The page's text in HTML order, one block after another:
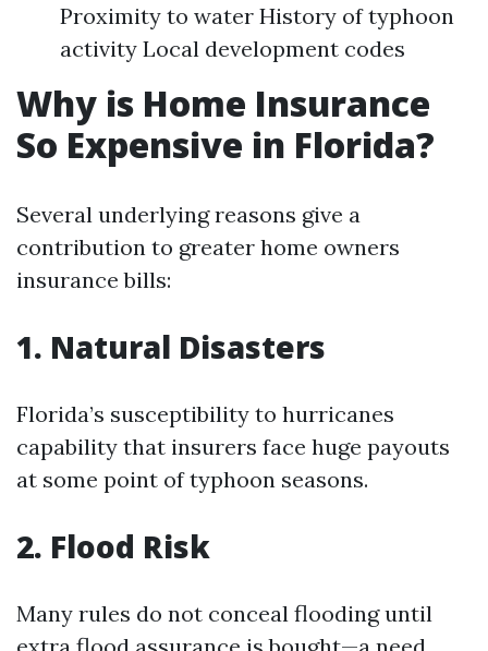
Proximity to water History of typhoon
activity Local development codes
Why is Home Insurance
So Expensive in Florida?
Several underlying reasons give a
contribution to greater home owners
insurance bills:
1. Natural Disasters
Florida’s susceptibility to hurricanes
capability that insurers face huge payouts
at some point of typhoon seasons.
2. Flood Risk
Many rules do not conceal flooding until